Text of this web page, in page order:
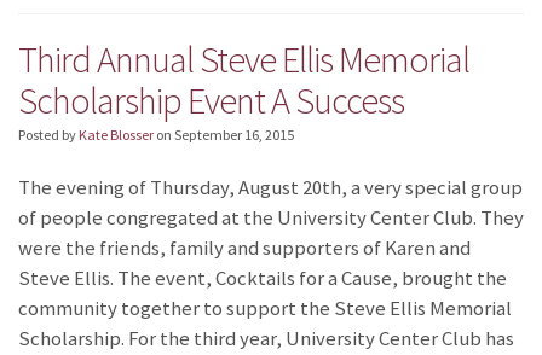
Third Annual Steve Ellis Memorial
Scholarship Event A Success
Posted by Kate Blosser on September 16, 2015
The evening of Thursday, August 20th, a very special group
of people congregated at the University Center Club. They
were the friends, family and supporters of Karen and
Steve Ellis. The event, Cocktails for a Cause, brought the
community together to support the Steve Ellis Memorial
Scholarship. For the third year, University Center Club has